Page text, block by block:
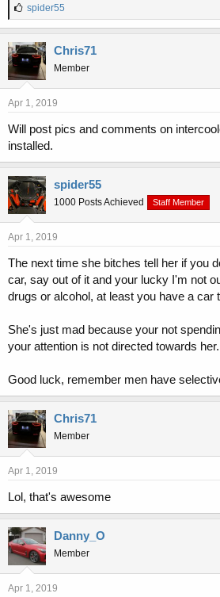
L
i
k
e
s
spider55
Chris71
Member
Apr 1, 2019
Will post pics and comments on
installed.
spider55
1000 Posts Achieved Staff Member
Apr 1, 2019
The next time she bitches tell her if you
car, say out of it and your lucky I'm not
drugs or alcohol, at least you have a car
She's just mad because your not
your attention is not directed towards her.
Good luck, remember men have
Chris71
Member
Apr 1, 2019
Lol, that's awesome
Danny_O
Member
Apr 1, 2019